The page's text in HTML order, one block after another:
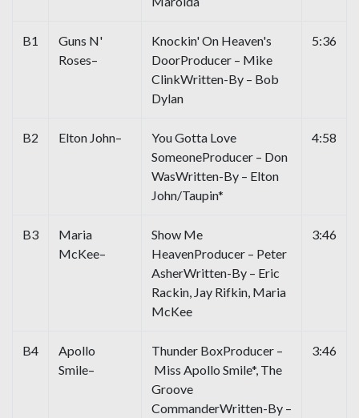
B1
Guns N'
Roses–
Knockin' On Heaven's
DoorProducer – Mike
ClinkWritten-By – Bob
Dylan
5:36
B2 Elton John–
You Gotta Love
SomeoneProducer – Don
WasWritten-By – Elton
John/Taupin*
4:58
B3
Maria
McKee–
Show Me
HeavenProducer – Peter
AsherWritten-By – Eric
Rackin, Jay Rifkin, Maria
McKee
3:46
B4
Apollo
Smile–
Thunder BoxProducer –
Miss Apollo Smile*, The
Groove
CommanderWritten-By –
3:46